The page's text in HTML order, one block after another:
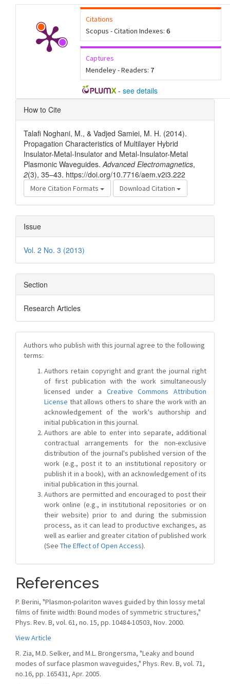
Citations
Scopus - Citation Indexes: 6
Captures
Mendeley - Readers: 7
- see details
Article
Details
How to Cite
Talafi Noghani, M., & Vadjed Samiei, M. H. (2014).
Propagation Characteristics of Multilayer Hybrid
Insulator-Metal-Insulator and Metal-Insulator-Metal
Plasmonic Waveguides.Advanced Electromagnetics,
2(3), 35–43. https://doi.org/10.7716/aem.v2i3.222
More Citation Formats Download Citation
Issue
Vol. 2 No. 3 (2013)
Section
Research Articles
Authors who publish with this journal agree to the following
terms:
Authors retain copyright and grant the journal right
of first publication with the work simultaneously
licensed under a Creative Commons Attribution
License that allows others to share the work with an
acknowledgement of the work's authorship and
initial publication in this journal.
Authors are able to enter into separate, additional
contractual arrangements for the non-exclusive
distribution of the journal's published version of the
work (e.g., post it to an institutional repository or
publish it in a book), with an acknowledgement of its
initial publication in this journal.
Authors are permitted and encouraged to post their
work online (e.g., in institutional repositories or on
their website) prior to and during the submission
process, as it can lead to productive exchanges, as
well as earlier and greater citation of published work
(See The Effect of Open Access).
References
P. Berini, "Plasmon-polariton waves guided by thin lossy metal
films of finite width: Bound modes of symmetric structures,"
Phys. Rev. B, vol. 61, no. 15, pp. 10484-10503, Nov. 2000.
View Article
R. Zia, M.D. Selker, and M.L. Brongersma, "Leaky and bound
modes of surface plasmon waveguides," Phys. Rev. B, vol. 71,
no.16, pp. 165431, Apr. 2005.